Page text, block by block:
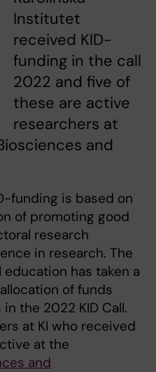
Institutet
received KID-
funding in the call
2022 and five of
these are active
researchers at
and
funding is based on
of promoting good
research
in research. The
has taken a
of funds
the 2022 KID Call.
at KI who received
at the
and